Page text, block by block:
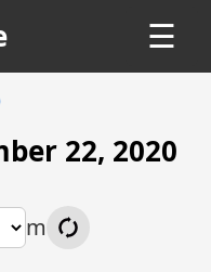
☰
22, 2020
m